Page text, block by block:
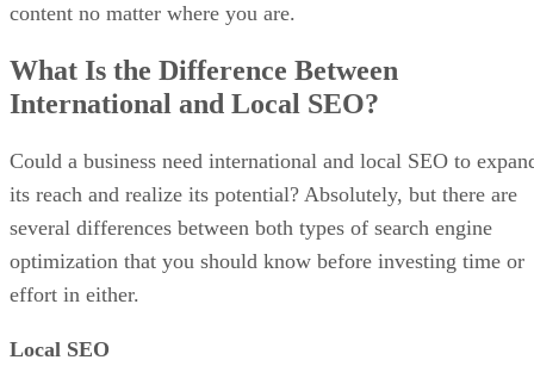
content no matter where you are.
What Is the Difference Between
International and Local SEO?
Could a business need international and local SEO to
its reach and realize its potential? Absolutely, but there are
several differences between both types of search engine
optimization that you should know before investing time or
effort in either.
Local SEO